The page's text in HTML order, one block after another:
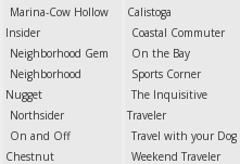
Marina-Cow Hollow
Insider
Neighborhood Gem
Neighborhood
Nugget
Northsider
On and Off
Chestnut
Calistoga
Coastal Commuter
On the Bay
Sports Corner
The Inquisitive
Traveler
Travel with your Dog
Weekend Traveler